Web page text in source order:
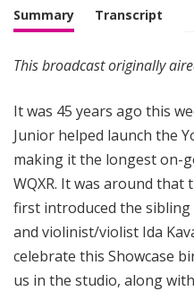
Summary Transcript
This broadcast originally
It was 45 years ago this
Junior helped launch the
making it the longest on-
WQXR. It was around
first introduced the
and violinist/violist Ida
celebrate this Showcase
us in the studio, along